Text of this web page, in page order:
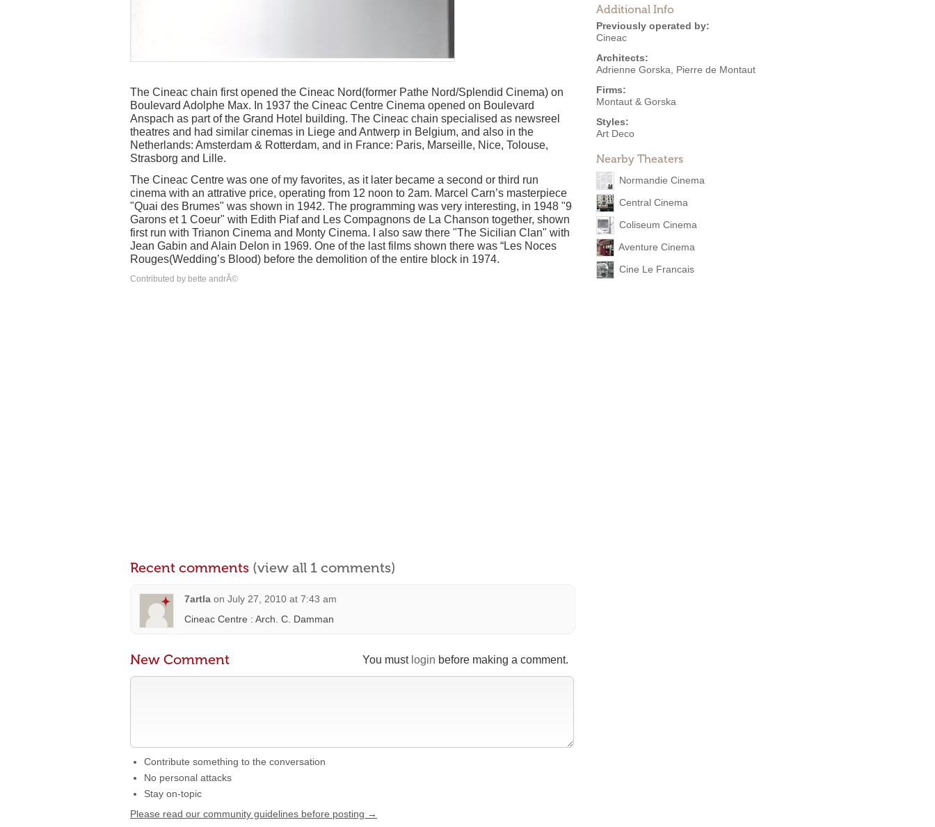
Additional Info
Previously operated by:
Cineac
Architects:
Adrienne Gorska
Pierre de Montaut
Firms:
Montaut & Gorska
Styles:
Art Deco
Nearby Theaters
Normandie Cinema
Central Cinema
Coliseum Cinema
Aventure Cinema
Cine Le Francais
The Cineac chain first opened the Cineac Nord(former Pathe Nord/Splendid Cinema) on
Boulevard Adolphe Max. In 1937 the Cineac Centre Cinema opened on Boulevard
Anspach as part of the Grand Hotel building. The Cineac chain specialised as newsreel
theatres and had similar cinemas in Liege and Antwerp in Belgium, and also in the
Netherlands: Amsterdam & Rotterdam, and in France: Paris, Marseille, Nice, Tolouse,
Strasborg and Lille.
The Cineac Centre was one of my favorites, as it later became a second or third run
cinema with an attrative price, operating from 12 noon to 2am. Marcel Carn’s masterpiece
"Quai des Brumes" was shown in 1942. The programming was very interesting, in 1948 "9
Garons et 1 Coeur" with Edith Piaf and Les Compagnons de La Chanson together, shown
first run with Trianon Cinema and Monty Cinema. I also saw there "The Sicilian Clan" with
Jean Gabin and Alain Delon in 1969. One of the last films shown there was “Les Noces
Rouges(Wedding’s Blood) before the demolition of the entire block in 1974.
Contributed by bette andrÃ©
Recent comments (view all 1 comments)
7artla on July 27, 2010 at 7:43 am
Cineac Centre : Arch. C. Damman
You must login before making a comment.
New Comment
Contribute something to the conversation
No personal attacks
Stay on-topic
Please read our community guidelines before posting →